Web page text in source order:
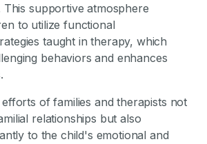
This supportive atmosphere
to utilize functional
taught in therapy, which
behaviors and enhances
of families and therapists not
relationships but also
to the child's emotional and